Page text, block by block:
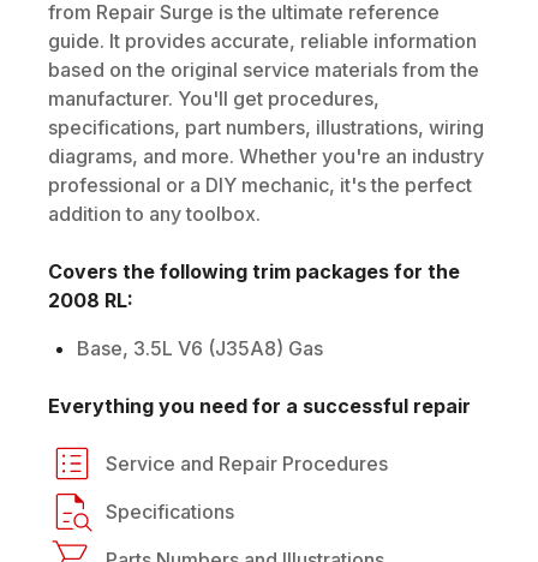
from Repair Surge is the ultimate reference
guide. It provides accurate, reliable information
based on the original service materials from the
manufacturer. You'll get procedures,
specifications, part numbers, illustrations, wiring
diagrams, and more. Whether you're an industry
professional or a DIY mechanic, it's the perfect
addition to any toolbox.
Covers the following trim packages for the
2008 RL:
Base, 3.5L V6 (J35A8) Gas
Everything you need for a successful repair
Service and Repair Procedures
Specifications